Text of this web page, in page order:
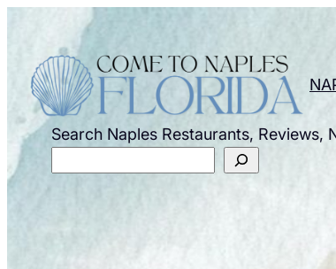
content
Search Naples Restaurants, Reviews,